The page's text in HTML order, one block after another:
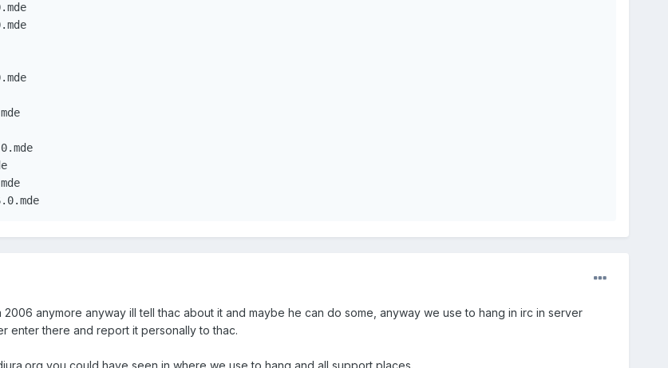
anymore anyway ill tell thac about it and maybe he can do some, anyway we use to hang in irc in server
enter there and report it personally to thac.